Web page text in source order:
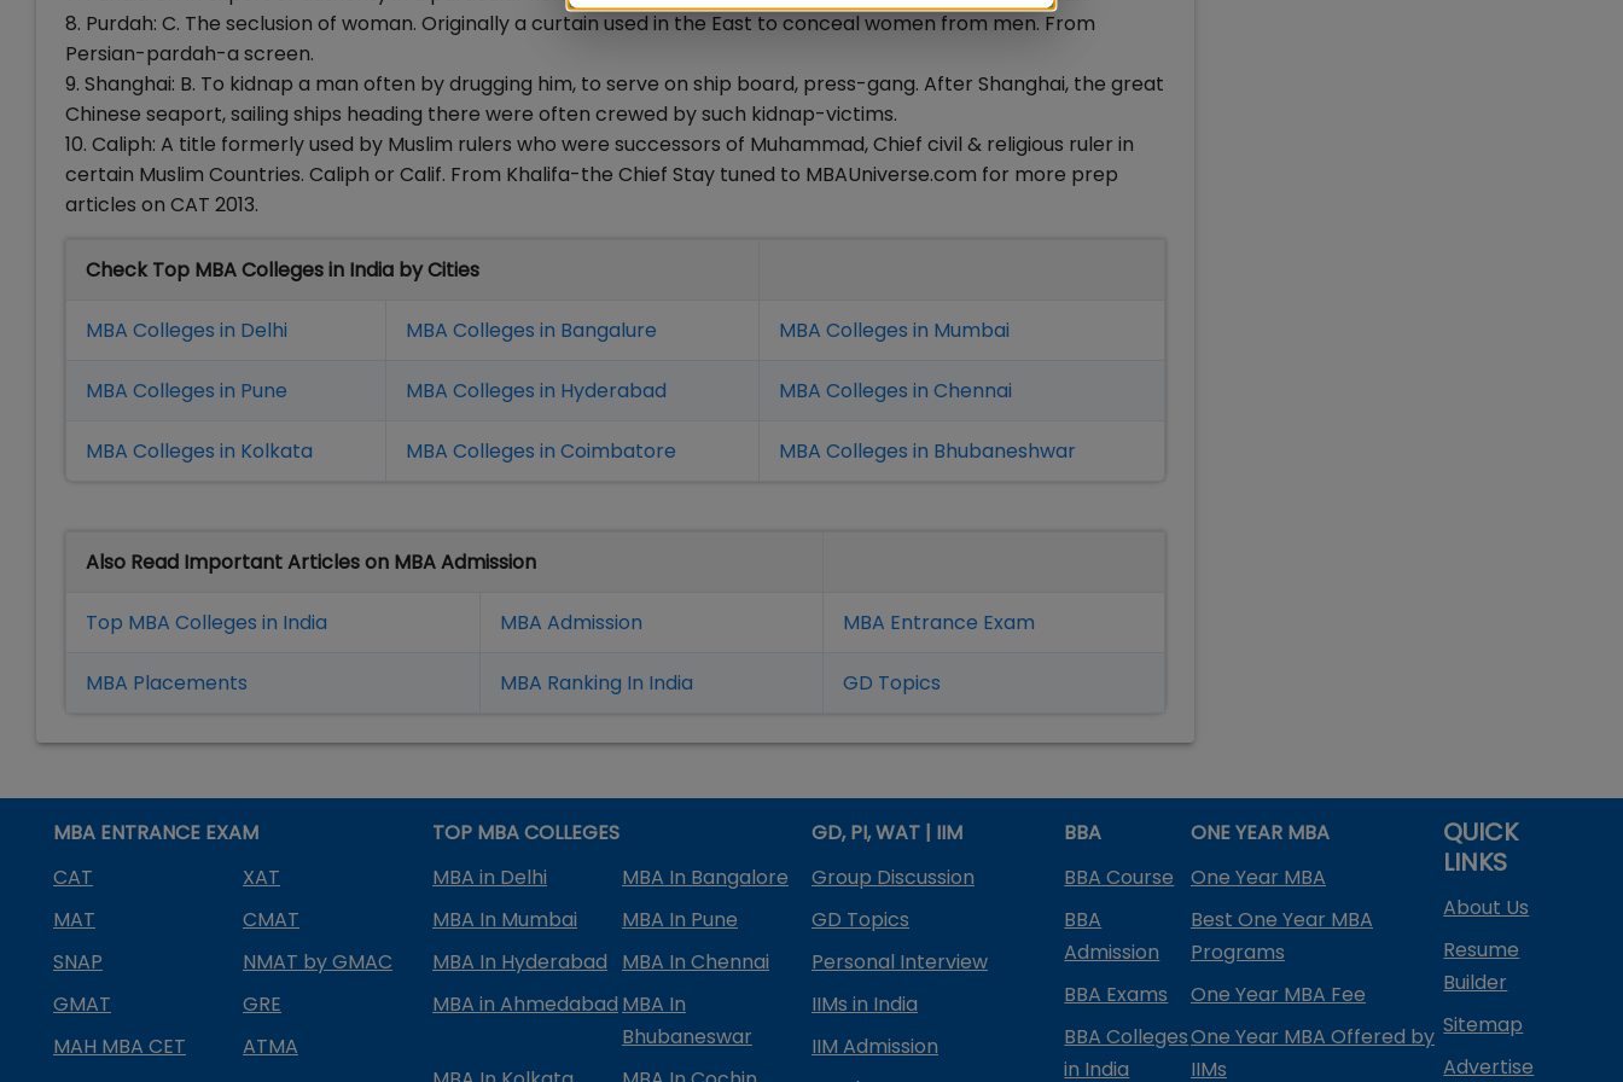
8. Purdah: C. The seclusion of woman. Originally a curtain used in the East to conceal women from men. From
Persian-pardah-a screen.
9. Shanghai: B. To kidnap a man often by drugging him, to serve on ship board, press-gang. After Shanghai, the great
Chinese seaport, sailing ships heading there were often crewed by such kidnap-victims.
10. Caliph: A title formerly used by Muslim rulers who were successors of Muhammad, Chief civil & religious ruler in
certain Muslim Countries. Caliph or Calif. From Khalifa-the Chief Stay tuned to MBAUniverse.com for more prep
articles on CAT 2013.
Check Top MBA Colleges in India by Cities
MBA Colleges in Delhi MBA Colleges in Bangalure MBA Colleges in Mumbai
MBA Colleges in Pune MBA Colleges in Hyderabad MBA Colleges in Chennai
MBA Colleges in Kolkata MBA Colleges in Coimbatore MBA Colleges in Bhubaneshwar
Also Read Important Articles on MBA Admission
Top MBA Colleges in India MBA Admission MBA Entrance Exam
MBA Placements MBA Ranking In India GD Topics
MBA ENTRANCE EXAM
CAT
XAT
MAT
CMAT
SNAP
NMAT by GMAC
GMAT
GRE
MAH MBA CET
ATMA
TOP MBA COLLEGES
MBA in Delhi
MBA In Bangalore
MBA In Mumbai
MBA In Pune
MBA In Hyderabad
MBA In Chennai
MBA in Ahmedabad MBA In
Bhubaneswar
GD, PI, WAT | IIM
Group Discussion
GD Topics
Personal Interview
IIMs in India
IIM Admission
BBA
BBA Course
BBA
Admission
BBA Exams
BBA Colleges
in India
ONE YEAR MBA
One Year MBA
Best One Year MBA
Programs
One Year MBA Fee
One Year MBA Offered by
IIMs
QUICK
LINKS
About Us
Resume
Builder
Sitemap
Advertise